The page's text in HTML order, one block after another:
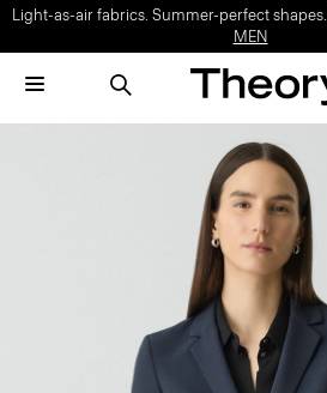
Light-as-air fabrics. Summer-perfect shapes.
MEN